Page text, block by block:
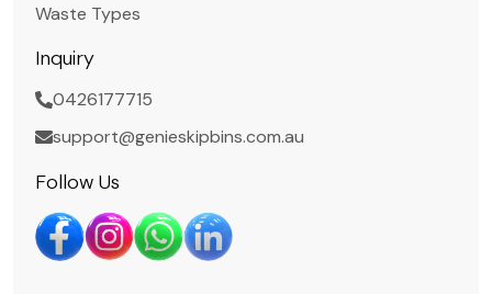
Waste Types
Inquiry
0426177715
support@genieskipbins.com.au
Follow Us